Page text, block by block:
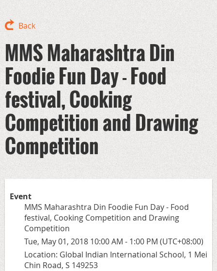
Back
MMS Maharashtra Din
Foodie Fun Day - Food
festival, Cooking
Competition and Drawing
Competition
Event
MMS Maharashtra Din Foodie Fun Day - Food
festival, Cooking Competition and Drawing
Competition
Tue, May 01, 2018 10:00 AM - 1:00 PM (UTC+08:00)
Location: Global Indian International School, 1 Mei
Chin Road, S 149253